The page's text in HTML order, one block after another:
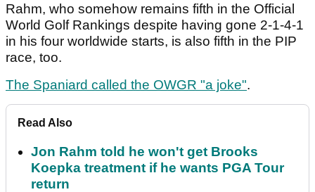
Rahm, who somehow remains fifth in the Official
World Golf Rankings despite having gone 2-1-4-1
in his four worldwide starts, is also fifth in the PIP
race, too.
The Spaniard called the OWGR "a joke".
Read Also
Jon Rahm told he won't get Brooks
Koepka treatment if he wants PGA Tour
return